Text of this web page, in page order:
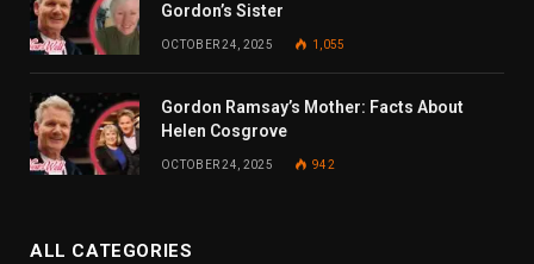
Gordon’s Sister
OCTOBER 24, 2025 1,055
Gordon Ramsay’s Mother: Facts About
Helen Cosgrove
OCTOBER 24, 2025 942
ALL CATEGORIES